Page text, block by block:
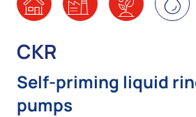
CKR
Self-priming liquid
pumps